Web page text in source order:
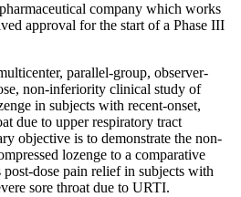
company which works
approval for the start of a Phase III
parallel-group, observer-
non-inferiority clinical study of
in subjects with recent-onset,
due to upper respiratory tract
objective is to demonstrate the non-
lozenge to a comparative
dose pain relief in subjects with
sore throat due to URTI.